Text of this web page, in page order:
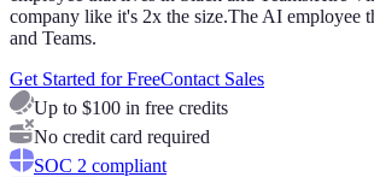
company like it's 2x the size.The AI employee
and Teams.
Get Started for FreeContact Sales
Up to $100 in free credits
No credit card required
SOC 2 compliant